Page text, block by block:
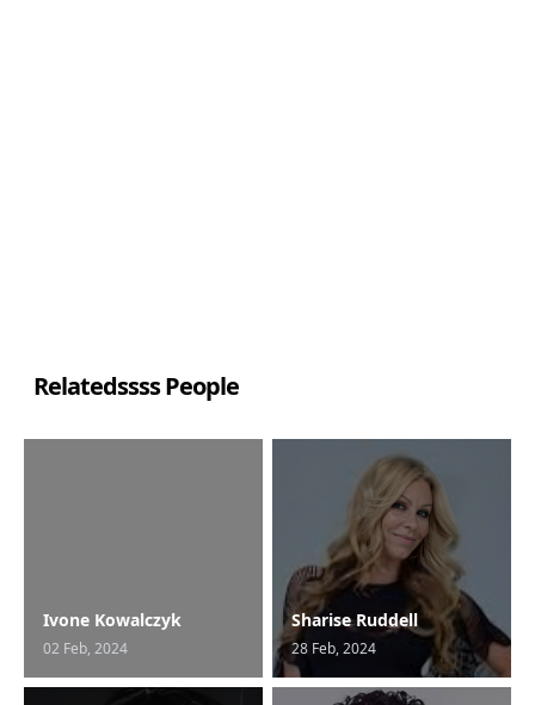
Relatedssss People
Ivone Kowalczyk
02 Feb, 2024
Sharise Ruddell
28 Feb, 2024